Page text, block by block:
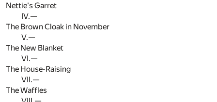
Nettie's Garret
IV.—
The Brown Cloak in November
V.—
The New Blanket
VI.—
The House-Raising
VII.—
The Waffles